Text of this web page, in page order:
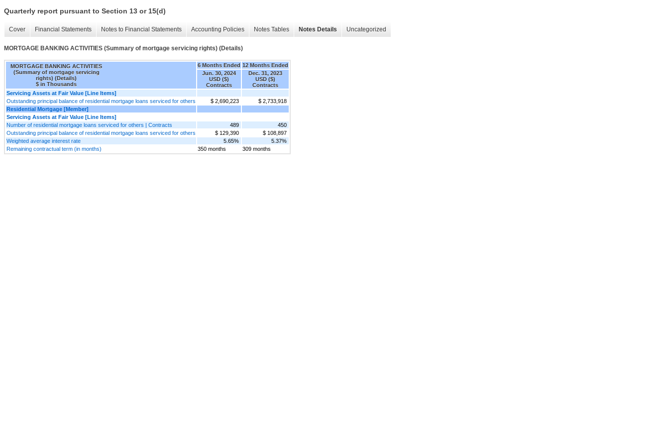
Quarterly report pursuant to Section 13 or 15(d)
Cover Financial Statements Notes to Financial Statements Accounting Policies Notes Tables Notes Details Uncategorized
MORTGAGE BANKING ACTIVITIES (Summary of mortgage servicing rights) (Details)
MORTGAGE BANKING ACTIVITIES
(Summary of mortgage servicing
rights) (Details)
$ in Thousands
6 Months Ended 12 Months Ended
Jun. 30, 2024
USD ($)
Contracts
Dec. 31, 2023
USD ($)
Contracts
Servicing Assets at Fair Value [Line Items]
Outstanding principal balance of residential mortgage loans serviced for others
$ 2,690,223
$ 2,733,918
Residential Mortgage [Member]
Servicing Assets at Fair Value [Line Items]
Number of residential mortgage loans serviced for others | Contracts
489
450
Outstanding principal balance of residential mortgage loans serviced for others
$ 129,390
$ 108,897
Weighted average interest rate
5.65%
5.37%
Remaining contractual term (in months)
350 months 309 months